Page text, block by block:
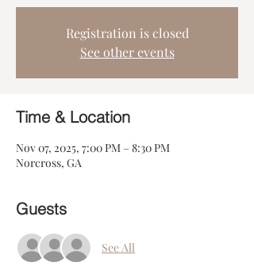
Registration is closed
See other events
Time & Location
Nov 07, 2025, 7:00 PM – 8:30 PM
Norcross, GA
Guests
See All